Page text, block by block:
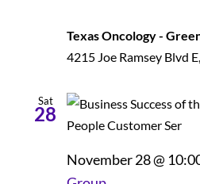
Texas Oncology -
4215 Joe Ramsey Blvd
Sat
28
November 28 @